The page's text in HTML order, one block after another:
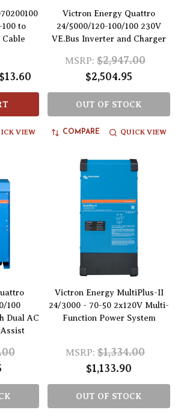
100 to
$13.60
VIEW
Victron Energy Quattro
24/5000/120-100/100 230V
VE.Bus Inverter and Charger
MSRP: $2,947.00
$2,504.95
OUT OF STOCK
COMPARE QUICK VIEW
100
Dual AC
Victron Energy MultiPlus-II
24/3000 - 70-50 2x120V Multi-
Function Power System
MSRP: $1,334.00
$1,133.90
OUT OF STOCK